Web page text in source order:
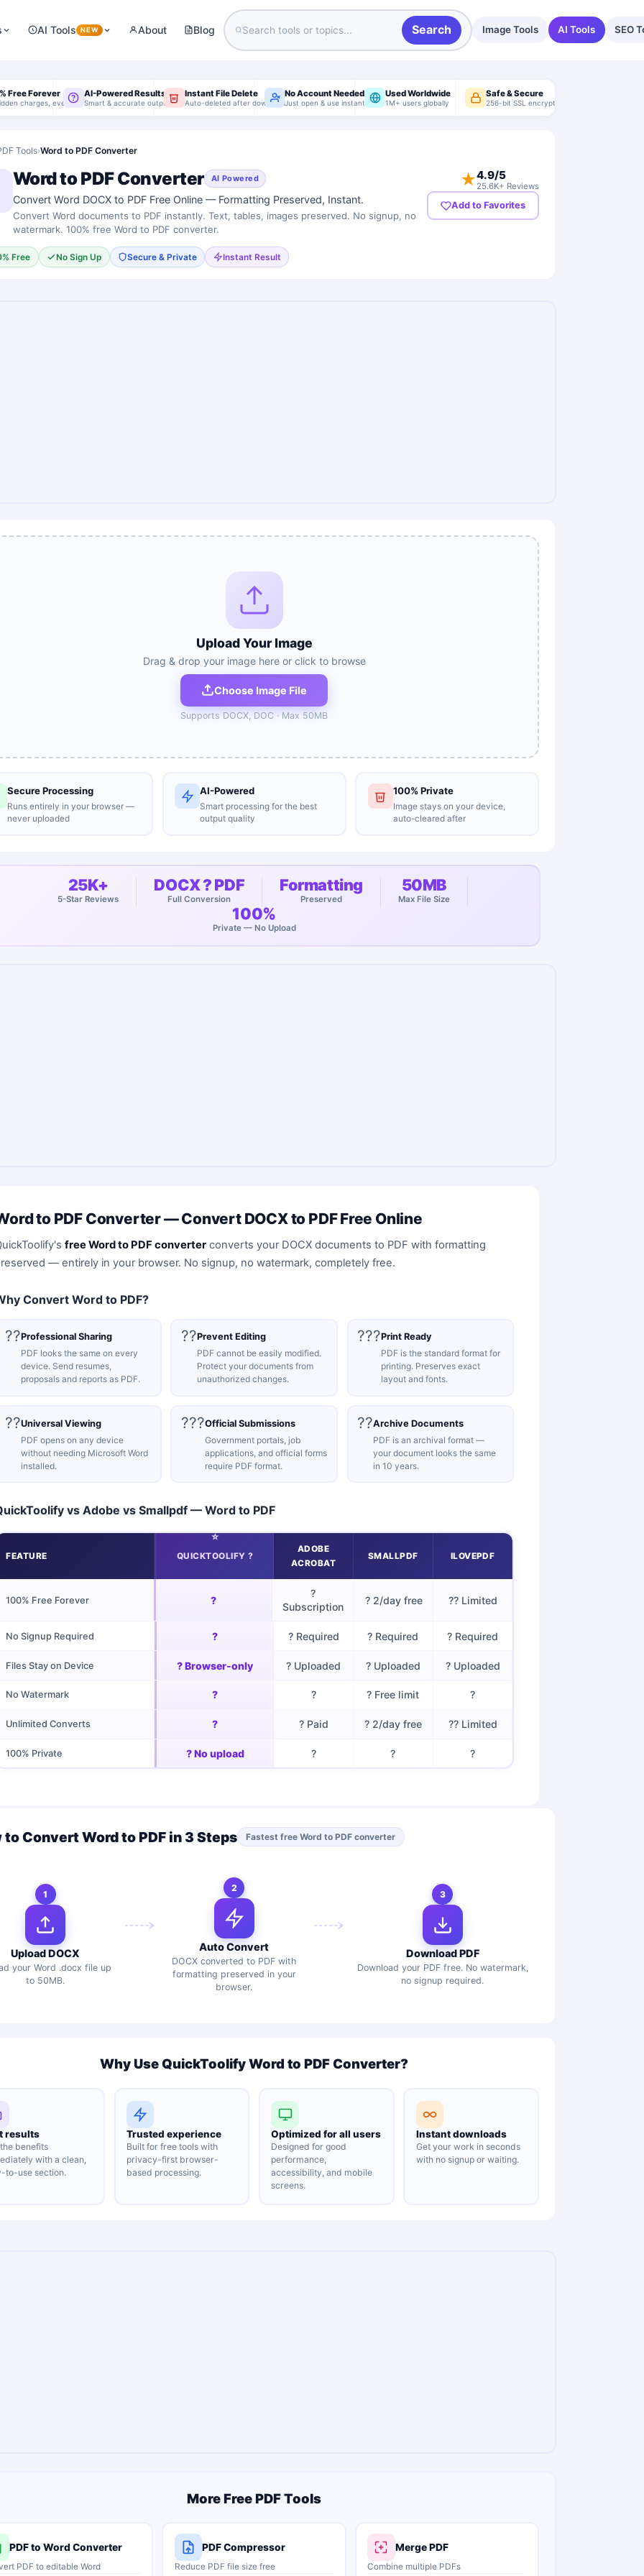
AI Tools NEW About Blog Search Image Tools AI Tools SEO
Free Forever
charges, ever
AI-Powered Results
Smart & accurate output
Instant File Delete
Auto-deleted after download
No Account Needed
Just open & use instantly
Used Worldwide
1M+ users globally
Safe & Secure
256-bit SSL encryption
Tools›Word to PDF Converter
Word to PDF Converter AI Powered
Convert Word DOCX to PDF Free Online — Formatting Preserved, Instant.
Convert Word documents to PDF instantly. Text, tables, images preserved. No signup, no
watermark. 100% free Word to PDF converter.
Free No Sign Up Secure & Private Instant Result
★4.9/5
25.6K+ Reviews
Add to Favorites
Upload Your Image
Drag & drop your image here or click to browse
Choose Image File
Supports DOCX, DOC · Max 50MB
Secure Processing
Runs entirely in your browser —
never uploaded
AI-Powered
Smart processing for the best
output quality
100% Private
Image stays on your device,
auto-cleared after
25K+
5-Star Reviews
DOCX ? PDF
Full Conversion
Formatting
Preserved
50MB
Max File Size
100%
Private — No Upload
to PDF Converter — Convert DOCX to PDF Free Online
free Word to PDF converter converts your DOCX documents to PDF with formatting
— entirely in your browser. No signup, no watermark, completely free.
Convert Word to PDF?
??Professional Sharing
PDF looks the same on every
device. Send resumes,
proposals and reports as PDF.
??Prevent Editing
PDF cannot be easily modified.
Protect your documents from
unauthorized changes.
???Print Ready
PDF is the standard format for
printing. Preserves exact
layout and fonts.
??Universal Viewing
PDF opens on any device
without needing Microsoft Word
installed.
???Official Submissions
Government portals, job
applications, and official forms
require PDF format.
??Archive Documents
PDF is an archival format —
your document looks the same
in 10 years.
vs Adobe vs Smallpdf — Word to PDF
FEATURE QUICKTOOLIFY ?
ADOBE
ACROBAT
SMALLPDF ILOVEPDF
100% Free Forever ?
?
Subscription
? 2/day free ?? Limited
No Signup Required ? ? Required ? Required ? Required
Files Stay on Device ? Browser-only ? Uploaded ? Uploaded ? Uploaded
No Watermark ? ? ? Free limit ?
Unlimited Converts ? ? Paid ? 2/day free ?? Limited
100% Private ? No upload ? ? ?
to Convert Word to PDF in 3 Steps Fastest free Word to PDF converter
1
Upload DOCX
your Word .docx file up
to 50MB.
2
Auto Convert
DOCX converted to PDF with
formatting preserved in your
browser.
3
Download PDF
Download your PDF free. No watermark,
no signup required.
Why Use QuickToolify Word to PDF Converter?
results
benefits
with a clean,
to-use section.
Trusted experience
Built for free tools with
privacy-first browser-
based processing.
Optimized for all users
Designed for good
performance,
accessibility, and mobile
screens.
Instant downloads
Get your work in seconds
with no signup or waiting.
More Free PDF Tools
PDF to Word Converter
PDF to editable Word
PDF Compressor
Reduce PDF file size free
Merge PDF
Combine multiple PDFs